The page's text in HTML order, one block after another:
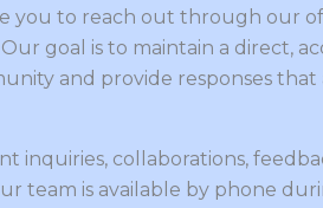
you to reach out through our
goal is to maintain a direct,
and provide responses that
inquiries, collaborations,
team is available by phone